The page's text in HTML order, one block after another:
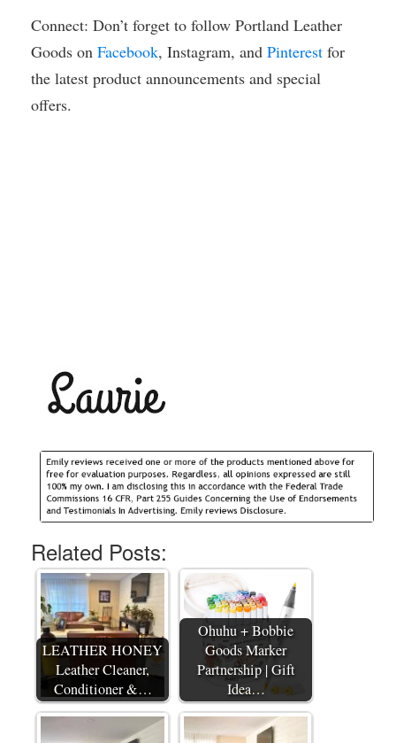
Connect: Don’t forget to follow Portland Leather
Goods on Facebook, Instagram, and Pinterest for
the latest product announcements and special
offers.
Related Posts:
LEATHER HONEY
Leather Cleaner,
Conditioner &…
Ohuhu + Bobbie
Goods Marker
Partnership | Gift
Idea…